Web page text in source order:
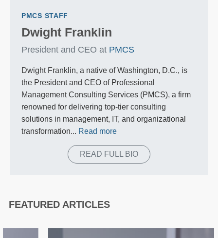
PMCS STAFF
Dwight Franklin
President and CEO at PMCS
Dwight Franklin, a native of Washington, D.C., is
the President and CEO of Professional
Management Consulting Services (PMCS), a firm
renowned for delivering top-tier consulting
solutions in management, IT, and organizational
transformation... Read more
READ FULL BIO
FEATURED ARTICLES